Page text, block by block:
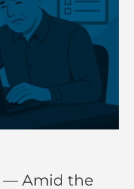
— Amid the